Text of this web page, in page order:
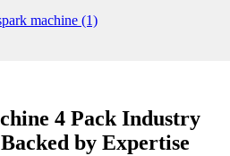
4 Pack Industry
by Expertise